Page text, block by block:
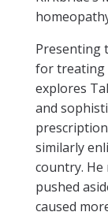
Presenting
for treating
explores
and
similarly
country. He
pushed
caused